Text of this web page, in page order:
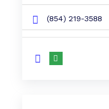
(854) 219-3588